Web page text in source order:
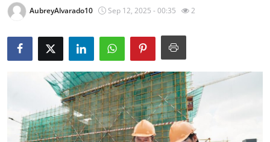
About
News Network
Submit Press Release
Guest Posting
AubreyAlvarado10 Sep 12, 2025 - 00:35 2